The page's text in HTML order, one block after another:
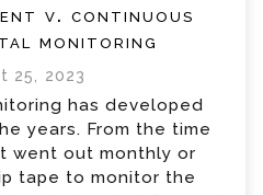
v. continuous
monitoring
25, 2023
has developed
years. From the time
went out monthly or
tape to monitor the